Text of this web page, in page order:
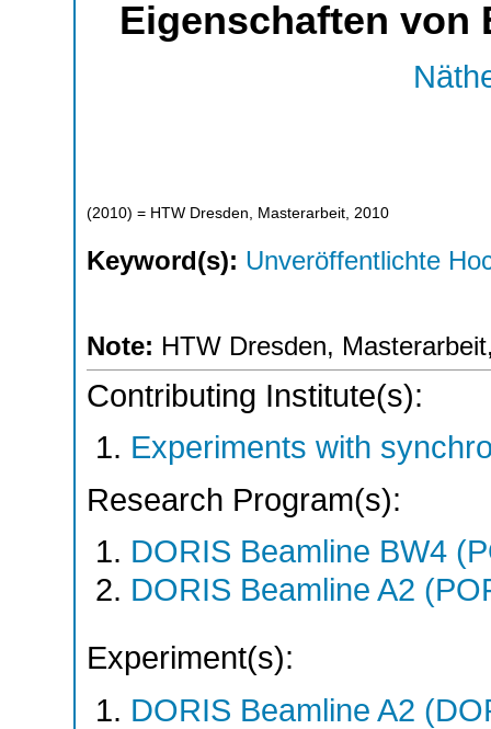
Eigenschaften
(2010) = HTW Dresden, Masterarbeit, 2010
Keyword(s): Unveröffentlichte
Note: HTW Dresden,
Contributing Institute(s):
Experiments with
Research Program(s):
DORIS Beamline BW4
DORIS Beamline A2
Experiment(s):
DORIS Beamline A2